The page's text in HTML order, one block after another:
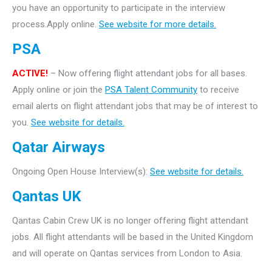
you have an opportunity to participate in the interview
process.Apply online. See website for more details.
PSA
ACTIVE! – Now offering flight attendant jobs for all bases.
Apply online or join the PSA Talent Community to receive
email alerts on flight attendant jobs that may be of interest to
you. See website for details.
Qatar Airways
Ongoing Open House Interview(s): See website for details.
Qantas UK
Qantas Cabin Crew UK is no longer offering flight attendant
jobs. All flight attendants will be based in the United Kingdom
and will operate on Qantas services from London to Asia.